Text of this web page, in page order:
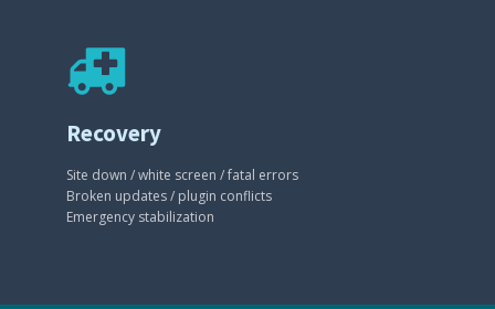
Recovery
Site down / white screen / fatal errors
Broken updates / plugin conflicts
Emergency stabilization